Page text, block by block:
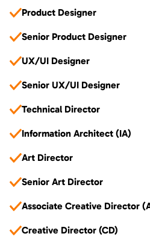
Product Designer
Senior Product Designer
UX/UI Designer
Senior UX/UI Designer
Technical Director
Information Architect (IA)
Art Director
Senior Art Director
Associate Creative Director
Creative Director (CD)